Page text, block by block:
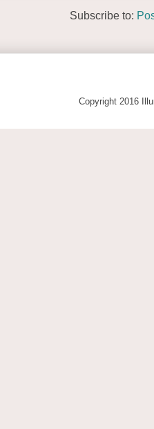
Subscribe to:
Copyright 2016